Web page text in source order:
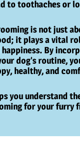
to toothaches or
is not just
it plays a vital
By
dog’s routine,
healthy, and
you understand
for your furry